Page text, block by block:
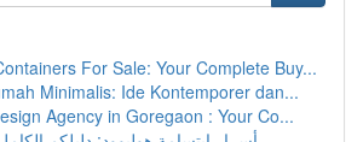
For Sale: Your Complete Buy...
Minimalis: Ide Kontemporer dan...
Agency in Goregaon : Your Co...